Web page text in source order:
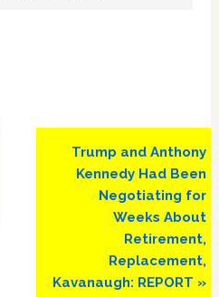
Next
Post:
Trump and Anthony
Kennedy Had Been
Negotiating for
Weeks About
Retirement,
Replacement,
Kavanaugh: REPORT »